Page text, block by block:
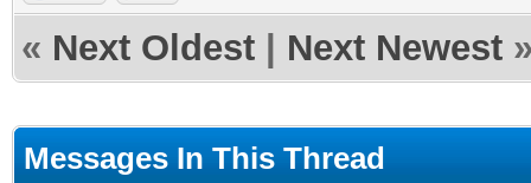
« Next Oldest Next Newest
Messages In This Thread